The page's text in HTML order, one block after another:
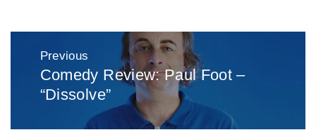
navigation
Previous
Previous
post:
Comedy Review: Paul Foot –
“Dissolve”